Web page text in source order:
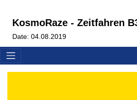
KosmoRaze - Zeitfahren
Date: 04.08.2019